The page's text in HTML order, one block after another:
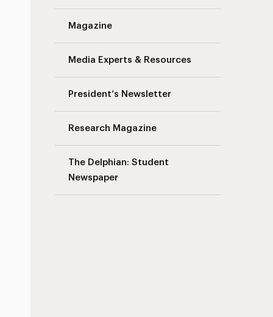
Magazine
Media Experts & Resources
President’s Newsletter
Research Magazine
The Delphian: Student
Newspaper